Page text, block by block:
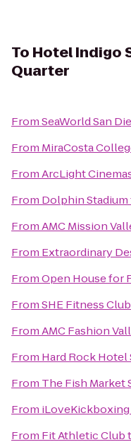
To Hotel Indigo
Quarter
FromSeaWorld San
From MiraCosta
FromArcLight
From Dolphin Stadium
FromAMC Mission
From Extraordinary
FromOpen House for
FromSHE Fitness Club
FromAMC Fashion
From Hard Rock Hotel
From The Fish Market
From iLoveKickboxing
From Fit Athletic Club